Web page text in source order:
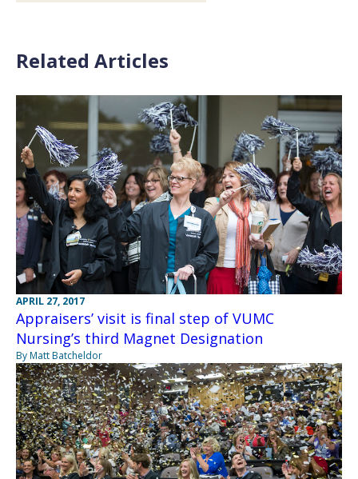
Related Articles
APRIL 27, 2017
Appraisers’ visit is final step of VUMC
Nursing’s third Magnet Designation
By Matt Batcheldor